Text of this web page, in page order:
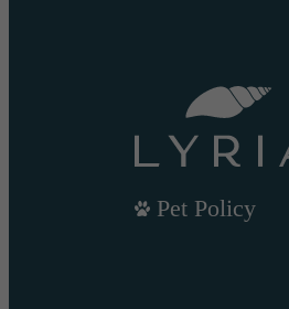
Pet Policy